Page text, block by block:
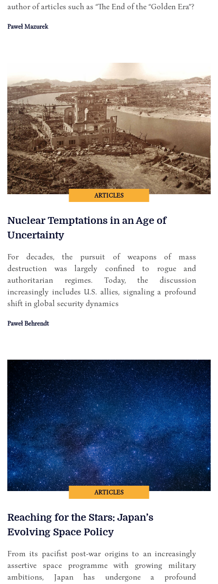
author of articles such as “The End of the “Golden Era”?
Paweł Mazurek
ARTICLES
Nuclear Temptations in an Age of
Uncertainty
For decades, the pursuit of weapons of mass
destruction was largely confined to rogue and
authoritarian regimes. Today, the discussion
increasingly includes U.S. allies, signaling a profound
shift in global security dynamics
Paweł Behrendt
ARTICLES
Reaching for the Stars: Japan’s
Evolving Space Policy
From its pacifist post-war origins to an increasingly
assertive space programme with growing military
ambitions, Japan has undergone a profound